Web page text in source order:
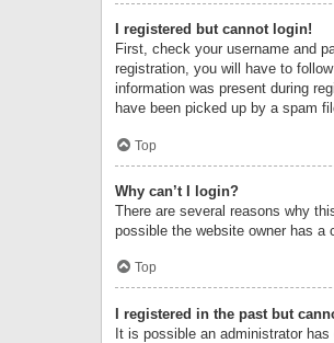
I registered but cannot login!
First, check your username and
registration, you will have to
information was present during
have been picked up by a spam
Top
Why can’t I login?
There are several reasons why
possible the website owner has a
Top
I registered in the past but
It is possible an administrator